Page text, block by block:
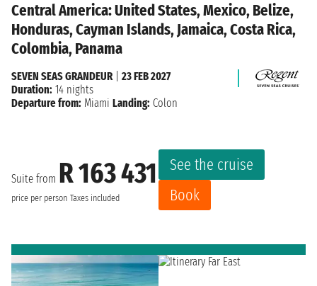
Central America: United States, Mexico, Belize,
Honduras, Cayman Islands, Jamaica, Costa Rica,
Colombia, Panama
Suite from R 163 431
price per person Taxes included
See the cruise
Book
SEVEN SEAS GRANDEUR| 23 FEB 2027
Duration: 14 nights
Departure from: Miami Landing: Colon